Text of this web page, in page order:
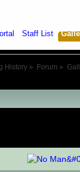
Staff List
History » Forum »